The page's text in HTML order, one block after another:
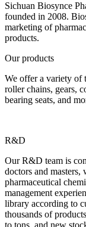
Sichuan Biosynce
founded in 2008.
marketing of
products.
Our products
We offer a variety of
roller chains, gears,
bearing seats, and
R&D
Our R&D team is
doctors and
pharmaceutical
management
library according to
thousands of